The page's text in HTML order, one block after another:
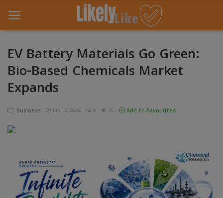
Home
About Us
Contact
Entertainment
Games
EV Battery Materials Go Green:
Bio-Based Chemicals Market
Expands
Business Jun 15, 2026 0 35 Add to Favourites